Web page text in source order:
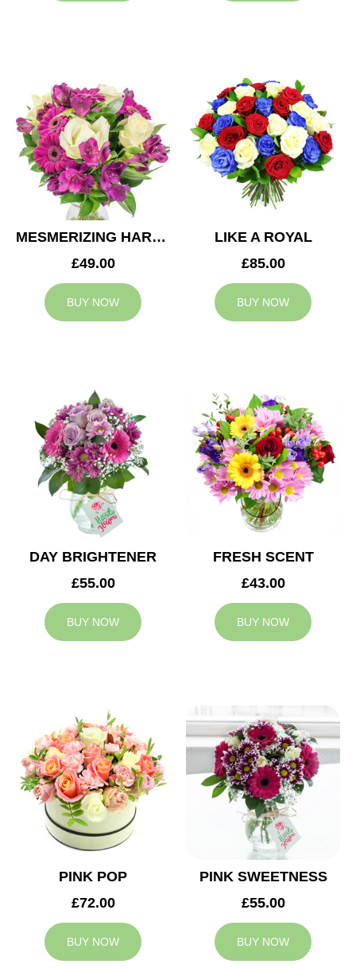
MESMERIZING HARMONY
£49.00
BUY NOW
LIKE A ROYAL
£85.00
BUY NOW
DAY BRIGHTENER
£55.00
BUY NOW
FRESH SCENT
£43.00
BUY NOW
PINK POP
£72.00
BUY NOW
PINK SWEETNESS
£55.00
BUY NOW